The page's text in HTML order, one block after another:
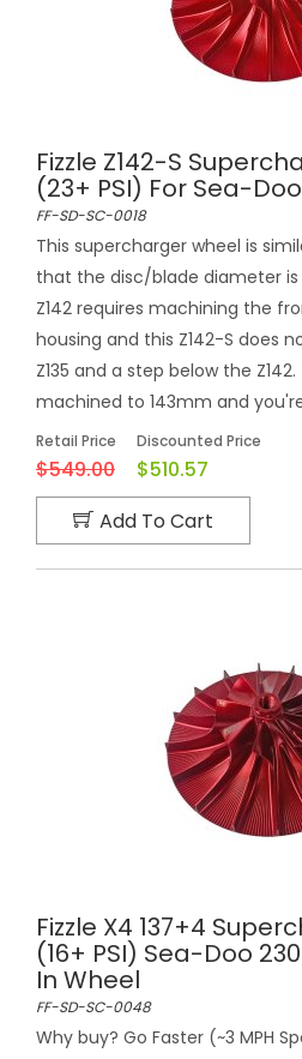
Fizzle Z142-S
(23+ PSI) For Sea-
FF-SD-SC-0018
This supercharger wheel is
that the disc/blade diameter is
Z142 requires machining the
housing and this Z142-S does
Z135 and a step below the
machined to 143mm and
Retail Price
$549.00
Discounted Price
$510.57
Add To Cart
Fizzle X4 137+4
(16+ PSI) Sea-Doo
In Wheel
FF-SD-SC-0048
Why buy? Go Faster (~3 MPH